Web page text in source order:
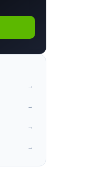
→
→
→
→